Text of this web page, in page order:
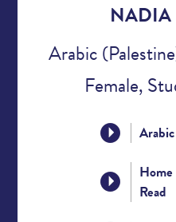
Arabic
Female,
Arabic
Read